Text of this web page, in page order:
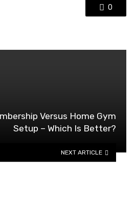
0
Versus Home Gym
Setup – Which Is Better?
NEXT ARTICLE